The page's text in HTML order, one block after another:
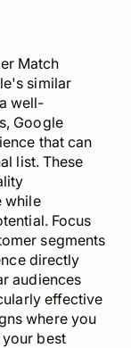
Match
similar
well-
Google
that can
list. These
while
Focus
segments
directly
audiences
effective
where you
best